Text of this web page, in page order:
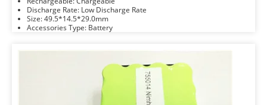
Discharge Rate: Low Discharge Rate
Size: 49.5*14.5*29.0mm
Accessories Type: Battery